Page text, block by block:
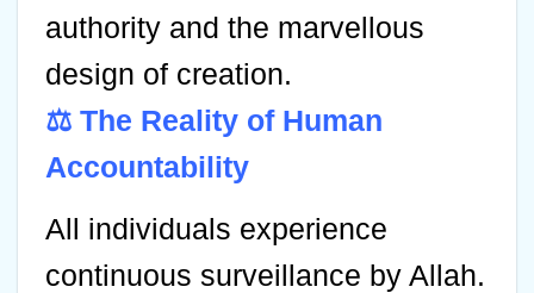
authority and the marvellous
design of creation.
⚖️ The Reality of Human
Accountability
All individuals experience
continuous surveillance by Allah.